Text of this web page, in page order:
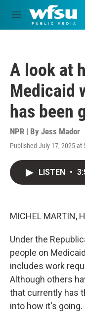
Skip to main content
M
e
A look at
Medicaid
has been
NPR | By Jess Mador
Published July 17, 2025 at
LISTEN •
MICHEL MARTIN,
Under the
people on
includes work
Although others
that currently has
into how it's going.